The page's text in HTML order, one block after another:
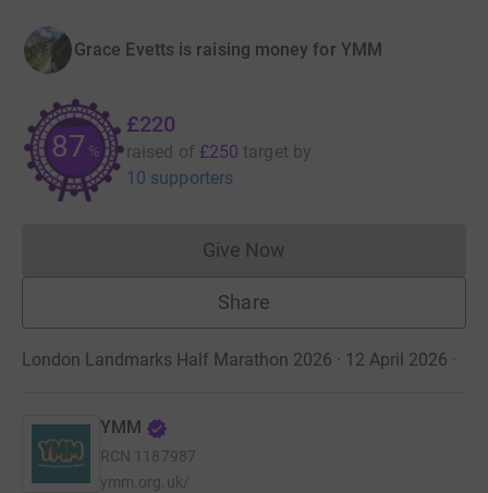
Grace Evetts is raising money for YMM
88 %
£220
raised of £250 target by
10 supporters
Give NowDonations cannot currently
Share
London Landmarks Half Marathon 2026 · 12 April 2026 ·
YMM
RCN 1187987
ymm.org.uk/